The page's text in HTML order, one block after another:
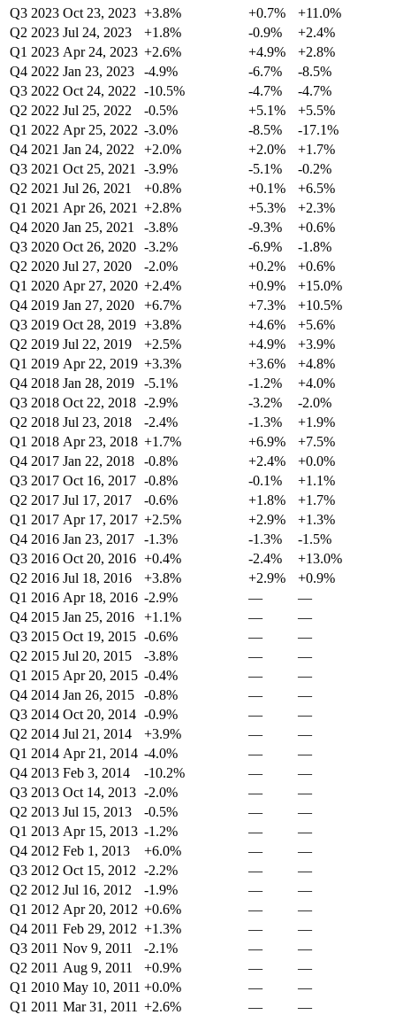
Q3 2023 Oct 23, 2023 +3.8% +0.7%
+11.0%
Q2 2023 Jul 24, 2023 +1.8% -0.9%
+2.4%
Q1 2023 Apr 24, 2023 +2.6% +4.9%
+2.8%
Q4 2022 Jan 23, 2023 -4.9% -6.7%
-8.5%
Q3 2022 Oct 24, 2022 -10.5% -4.7%
-4.7%
Q2 2022 Jul 25, 2022 -0.5% +5.1%
+5.5%
Q1 2022 Apr 25, 2022 -3.0% -8.5%
-17.1%
Q4 2021 Jan 24, 2022 +2.0% +2.0%
+1.7%
Q3 2021 Oct 25, 2021 -3.9% -5.1%
-0.2%
Q2 2021 Jul 26, 2021 +0.8% +0.1%
+6.5%
Q1 2021 Apr 26, 2021 +2.8% +5.3%
+2.3%
Q4 2020 Jan 25, 2021 -3.8% -9.3%
+0.6%
Q3 2020 Oct 26, 2020 -3.2% -6.9%
-1.8%
Q2 2020 Jul 27, 2020 -2.0% +0.2%
+0.6%
Q1 2020 Apr 27, 2020 +2.4% +0.9%
+15.0%
Q4 2019 Jan 27, 2020 +6.7% +7.3%
+10.5%
Q3 2019 Oct 28, 2019 +3.8% +4.6%
+5.6%
Q2 2019 Jul 22, 2019 +2.5% +4.9%
+3.9%
Q1 2019 Apr 22, 2019 +3.3% +3.6%
+4.8%
Q4 2018 Jan 28, 2019 -5.1% -1.2%
+4.0%
Q3 2018 Oct 22, 2018 -2.9% -3.2%
-2.0%
Q2 2018 Jul 23, 2018 -2.4% -1.3%
+1.9%
Q1 2018 Apr 23, 2018 +1.7% +6.9%
+7.5%
Q4 2017 Jan 22, 2018 -0.8% +2.4%
+0.0%
Q3 2017 Oct 16, 2017 -0.8% -0.1%
+1.1%
Q2 2017 Jul 17, 2017 -0.6% +1.8%
+1.7%
Q1 2017 Apr 17, 2017 +2.5% +2.9%
+1.3%
Q4 2016 Jan 23, 2017 -1.3% -1.3%
-1.5%
Q3 2016 Oct 20, 2016 +0.4% -2.4%
+13.0%
Q2 2016 Jul 18, 2016 +3.8% +2.9%
+0.9%
Q1 2016 Apr 18, 2016 -2.9% —
—
Q4 2015 Jan 25, 2016 +1.1% —
—
Q3 2015 Oct 19, 2015 -0.6% —
—
Q2 2015 Jul 20, 2015 -3.8% —
—
Q1 2015 Apr 20, 2015 -0.4% —
—
Q4 2014 Jan 26, 2015 -0.8% —
—
Q3 2014 Oct 20, 2014 -0.9% —
—
Q2 2014 Jul 21, 2014 +3.9% —
—
Q1 2014 Apr 21, 2014 -4.0% —
—
Q4 2013 Feb 3, 2014 -10.2% —
—
Q3 2013 Oct 14, 2013 -2.0% —
—
Q2 2013 Jul 15, 2013 -0.5% —
—
Q1 2013 Apr 15, 2013 -1.2% —
—
Q4 2012 Feb 1, 2013 +6.0% —
—
Q3 2012 Oct 15, 2012 -2.2% —
—
Q2 2012 Jul 16, 2012 -1.9% —
—
Q1 2012 Apr 20, 2012 +0.6% —
—
Q4 2011 Feb 29, 2012 +1.3% —
—
Q3 2011 Nov 9, 2011 -2.1% —
—
Q2 2011 Aug 9, 2011 +0.9% —
—
Q1 2010 May 10, 2011 +0.0% —
—
Q1 2011 Mar 31, 2011 +2.6% —
—